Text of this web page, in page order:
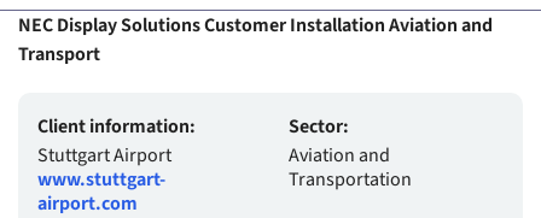
NEC Display Solutions Customer Installation Aviation and
Transport
Client information:
Stuttgart Airport
www.stuttgart-
airport.com
Sector:
Aviation and
Transportation